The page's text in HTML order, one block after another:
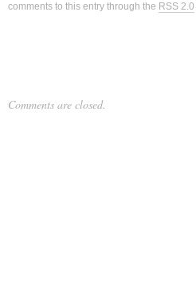
comments to this entry through the RSS 2.0
Comments are closed.